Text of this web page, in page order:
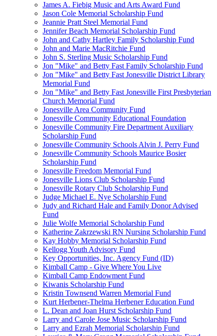
James A. Fiebig Music and Arts Award Fund
Jason Cole Memorial Scholarship Fund
Jeannie Pratt Steel Memorial Fund
Jennifer Beach Memorial Scholarship Fund
John and Cathy Hartley Family Scholarship Fund
John and Marie MacRitchie Fund
John S. Sterling Music Scholarship Fund
Jon "Mike" and Betty Fast Family Scholarship Fund
Jon "Mike" and Betty Fast Jonesville District Library
Memorial Fund
Jon "Mike" and Betty Fast Jonesville First Presbyterian
Church Memorial Fund
Jonesville Area Community Fund
Jonesville Community Educational Foundation
Jonesville Community Fire Department Auxiliary
Scholarship Fund
Jonesville Community Schools Alvin J. Perry Fund
Jonesville Community Schools Maurice Bosier
Scholarship Fund
Jonesville Freedom Memorial Fund
Jonesville Lions Club Scholarship Fund
Jonesville Rotary Club Scholarship Fund
Judge Michael E. Nye Scholarship Fund
Judy and Richard Hale and Family Donor Advised
Fund
Julie Wolfe Memorial Scholarship Fund
Katherine Zakrzewski RN Nursing Scholarship Fund
Kay Hobby Memorial Scholarship Fund
Kellogg Youth Advisory Fund
Key Opportunities, Inc. Agency Fund (ID)
Kimball Camp - Give Where You Live
Kimball Camp Endowment Fund
Kiwanis Scholarship Fund
Kristin Townsend Warren Memorial Fund
Kurt Herbener-Thelma Herbener Education Fund
L. Dean and Joan Hurst Scholarship Fund
Larry and Carole Jose Music Scholarship Fund
Larry and Ezrah Memorial Scholarship Fund